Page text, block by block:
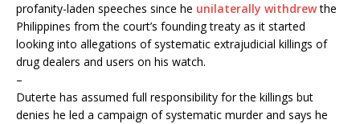
profanity-laden speeches since he unilaterally withdrewthe
Philippines from the court’s founding treaty as it started
looking into allegations of systematic extrajudicial killings of
drug dealers and users on his watch.
–
Duterte has assumed full responsibility for the killings but
denies he led a campaign of systematic murder and says he